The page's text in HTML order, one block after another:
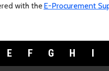
with the E-Procurement
E F G H I